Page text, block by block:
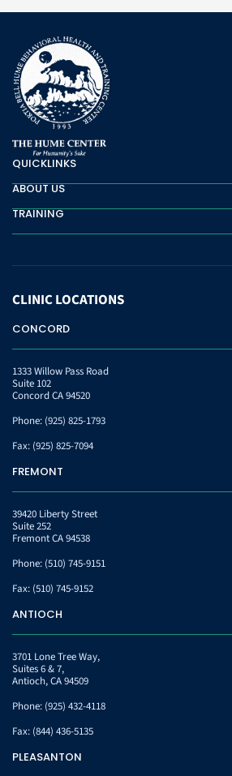
QUICKLINKS
Quicklinks
ABOUT US
About Us
TRAINING
Training
CLINICLOCATIONS
CONCORD
1333 Willow Pass Road
Suite 102
Concord CA 94520
Phone: (925) 825-1793
Fax: (925) 825-7094
FREMONT
39420 Liberty Street
Suite 252
Fremont CA 94538
Phone: (510) 745-9151
Fax: (510) 745-9152
ANTIOCH
3701 Lone Tree Way,
Suites 6 & 7,
Antioch, CA 94509
Phone: (925) 432-4118
Fax: (844) 436-5135
PLEASANTON